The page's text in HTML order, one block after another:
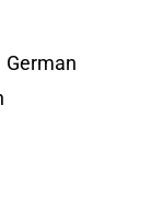
German